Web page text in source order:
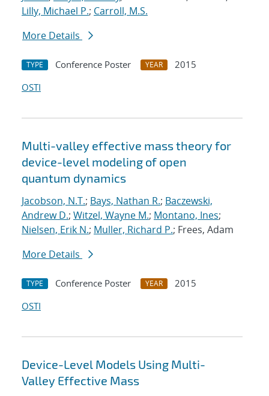
Lilly, Michael P.; Carroll, M.S.
More Details
TYPE Conference Poster YEAR
2015
OSTI
Multi-valley effective mass theory for
device-level modeling of open
quantum dynamics
Jacobson, N.T.; Bays, Nathan R.; Baczewski,
Andrew D.; Witzel, Wayne M.; Montano, Ines;
Nielsen, Erik N.; Muller, Richard P.; Frees, Adam
More Details
TYPE Conference Poster YEAR
2015
OSTI
Device-Level Models Using Multi-
Valley Effective Mass